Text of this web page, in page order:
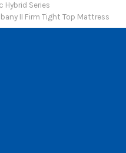
Hybrid Series
II Firm Tight Top Mattress